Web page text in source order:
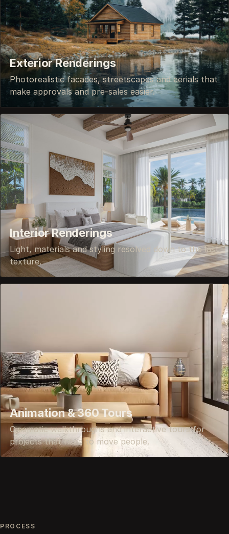
Exterior Renderings
Photorealistic facades, streetscapes and aerials that
make approvals and pre-sales easier.
Interior Renderings
Light, materials and styling resolved down to the last
texture.
Animation & 360 Tours
Cinematic walkthroughs and interactive tours for
projects that need to move people.
PROCESS